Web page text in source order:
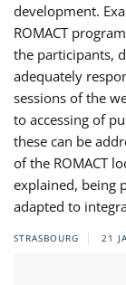
development.
ROMACT
the participants,
adequately
sessions of the
to accessing of
these can be
of the ROMACT
explained, being
adapted to
STRASBOURG 21